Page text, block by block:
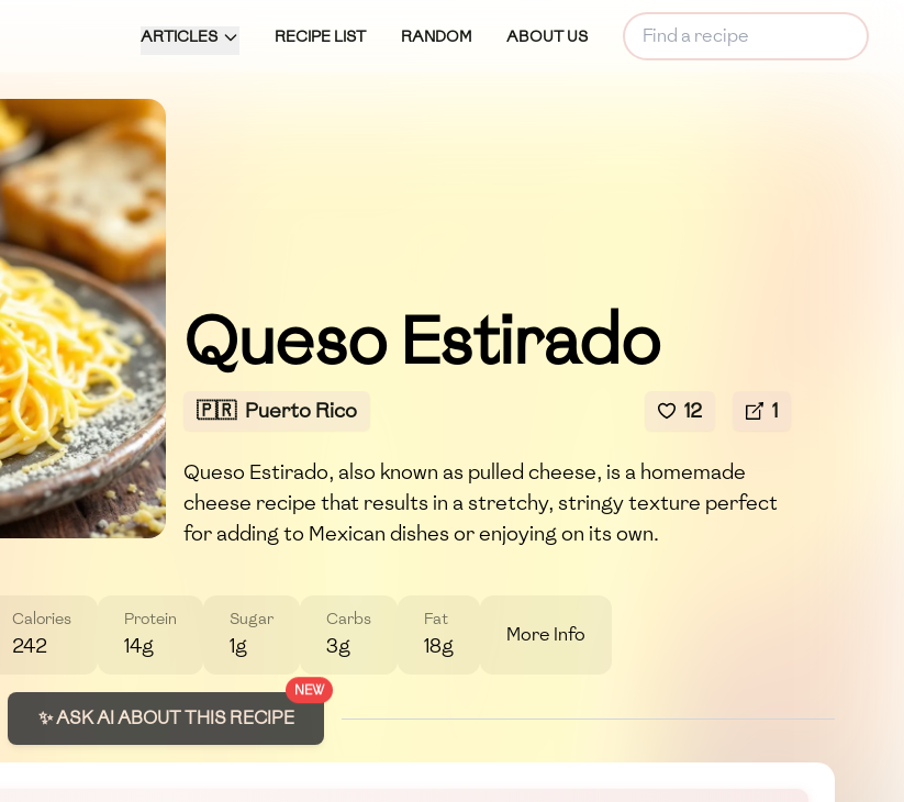
ARTICLES RECIPE LIST RANDOM ABOUT US
Queso Estirado
🇵🇷 Puerto Rico 12 1
Queso Estirado, also known as pulled cheese, is a homemade
cheese recipe that results in a stretchy, stringy texture perfect
for adding to Mexican dishes or enjoying on its own.
Calories
242
Protein
14g
Sugar
1g
Carbs
3g
Fat
18g More Info
NEW
✨ ASK AI ABOUT THIS RECIPE